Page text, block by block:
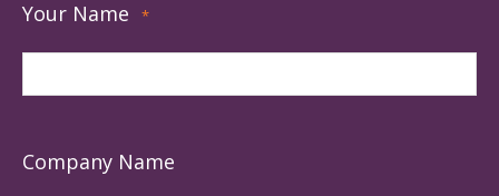
Your Name *
Company Name